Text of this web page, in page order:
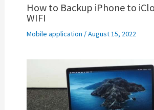
How to Backup iPhone to
WIFI
Mobile application /August 15, 2022